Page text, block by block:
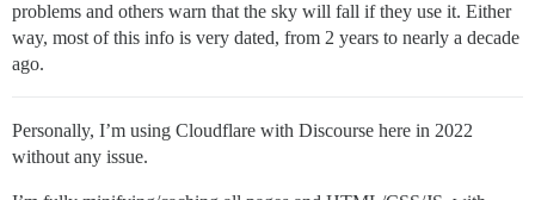
problems and others warn that the sky will fall if they use it. Either
way, most of this info is very dated, from 2 years to nearly a decade
ago.
Personally, I’m using Cloudflare with Discourse here in 2022
without any issue.